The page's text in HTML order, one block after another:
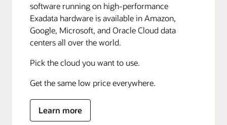
software running on high-performance
Exadata hardware is available in Amazon,
Google, Microsoft, and Oracle Cloud data
centers all over the world.
Pick the cloud you want to use.
Get the same low price everywhere.
Learn more